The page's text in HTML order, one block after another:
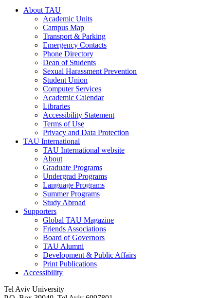
About TAU
Academic Units
Campus Map
Transport & Parking
Emergency Contacts
Phone Directory
Dean of Students
Sexual Harassment Prevention
Student Union
Computer Services
Academic Calendar
Libraries
Accessibility Statement
Terms of Use
Privacy and Data Protection
TAU International
TAU International website
About
Graduate Programs
Undergrad Programs
Language Programs
Summer Programs
Study Abroad
Supporters
Global TAU Magazine
Friends Associations
Board of Governors
TAU Alumni
Development & Public Affairs
Print Publications
Accessibility
Tel Aviv University